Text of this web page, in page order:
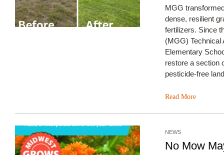
MGG
dense, resilient
fertilizers. Since
(MGG)
Elementary
restore a section
pesticide-free
Read More
NEWS
No Mow